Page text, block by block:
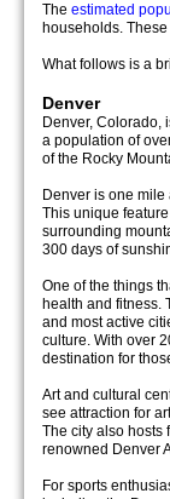
The estimated
households.
What follows is a
Denver
Denver, Colorado,
a population of
of the Rocky
Denver is one
This unique
surrounding
300 days of
One of the things
health and fitness.
and most active
culture. With over
destination for
Art and cultural
see attraction for
The city also hosts
renowned Denver
For sports